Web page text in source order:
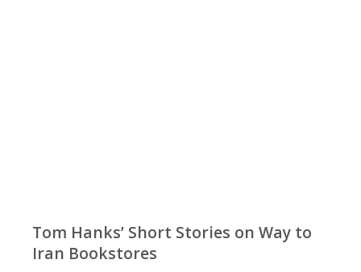
Tom Hanks’ Short Stories on Way to
Iran Bookstores